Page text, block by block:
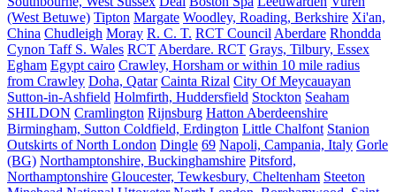
(West Betuwe) Tipton Margate Woodley, Roading, Berkshire Xi'an,
China Chudleigh Moray R. C. T. RCT Council Aberdare Rhondda
Cynon Taff S. Wales RCT Aberdare. RCT Grays, Tilbury, Essex
Egham Egypt cairo Crawley, Horsham or within 10 mile radius
from Crawley Doha, Qatar Cainta Rizal City Of Meycauayan
Sutton-in-Ashfield Holmfirth, Huddersfield Stockton Seaham
SHILDON Cramlington Rijnsburg Hatton Aberdeenshire
Birmingham, Sutton Coldfield, Erdington Little Chalfont Stanion
Outskirts of North London Dingle 69 Napoli, Campania, Italy Gorle
(BG) Northamptonshire, Buckinghamshire Pitsford,
Northamptonshire Gloucester, Tewkesbury, Cheltenham Steeton